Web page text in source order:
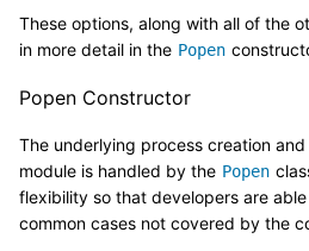
These options, along with all of the
in more detail in the Popen
Popen Constructor
The underlying process creation
module is handled by the Popen
flexibility so that developers are
common cases not covered by the